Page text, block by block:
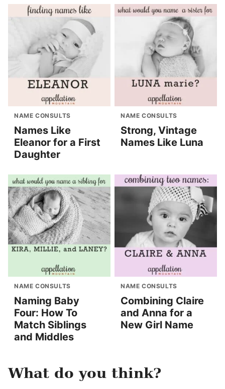
NAME CONSULTS
Names Like
Eleanor for a First
Daughter
NAME CONSULTS
Strong, Vintage
Names Like Luna
NAME CONSULTS
Naming Baby
Four: How To
Match Siblings
and Middles
NAME CONSULTS
Combining Claire
and Anna for a
New Girl Name
What do you think?